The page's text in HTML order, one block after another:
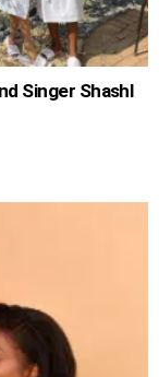
Singer Shashl